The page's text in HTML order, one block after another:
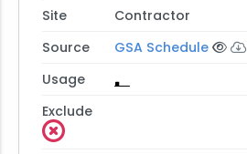
Site
Contractor
Source
GSA Schedule
Usage
Exclude